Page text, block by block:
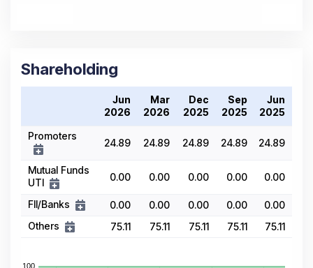
Shareholding
Jun
2026
Mar
2026
Dec
2025
Sep
2025
Jun
2025
Promoters
24.89 24.89 24.89 24.89 24.89
Mutual Funds
UTI
0.00 0.00 0.00 0.00 0.00
FII/Banks 0.00 0.00 0.00 0.00
0.00
Others
75.11 75.11 75.11 75.11 75.11